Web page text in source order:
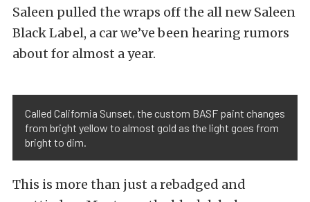
Saleen pulled the wraps off the all new Saleen
Black Label, a car we’ve been hearing rumors
about for almost a year.
Called California Sunset, the custom BASF paint changes
from bright yellow to almost gold as the light goes from
bright to dim.
This is more than just a rebadged and